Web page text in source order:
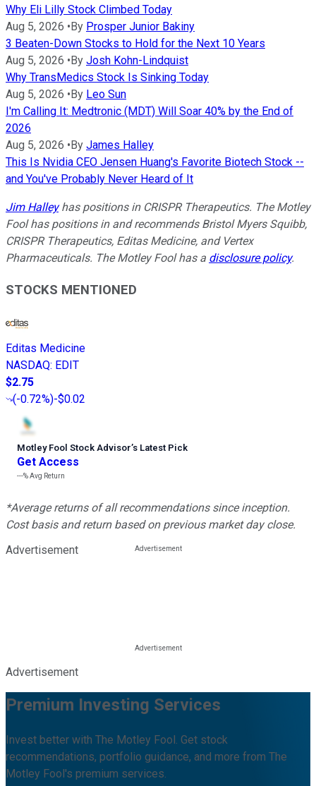
Why Eli Lilly Stock Climbed Today
Aug 5, 2026 •By Prosper Junior Bakiny
3 Beaten-Down Stocks to Hold for the Next 10 Years
Aug 5, 2026 •By Josh Kohn-Lindquist
Why TransMedics Stock Is Sinking Today
Aug 5, 2026 •By Leo Sun
I'm Calling It: Medtronic (MDT) Will Soar 40% by the End of
2026
Aug 5, 2026 •By James Halley
This Is Nvidia CEO Jensen Huang's Favorite Biotech Stock --
and You've Probably Never Heard of It
Jim Halleyhas positions in CRISPR Therapeutics. The Motley
Fool has positions in and recommends Bristol Myers Squibb,
CRISPR Therapeutics, Editas Medicine, and Vertex
Pharmaceuticals. The Motley Fool has a disclosure policy.
STOCKS MENTIONED
Editas Medicine
NASDAQ: EDIT
$2.75
(-0.72%)-$0.02
Motley Fool Stock Advisor’s Latest Pick
Get Access
---%Avg Return
*Average returns of all recommendations since inception.
Cost basis and return based on previous market day close.
Advertisement
Advertisement
Premium Investing Services
Invest better with The Motley Fool. Get stock
recommendations, portfolio guidance, and more from The
Motley Fool's premium services.